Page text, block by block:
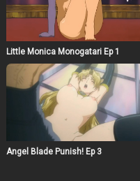
Little Monica Monogatari Ep 1
Angel Blade Punish! Ep 3